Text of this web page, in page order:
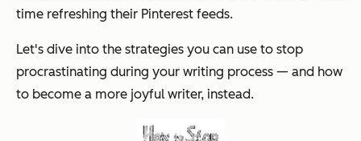
time refreshing their Pinterest feeds.
Let's dive into the strategies you can use to stop
procrastinating during your writing process — and how
to become a more joyful writer, instead.